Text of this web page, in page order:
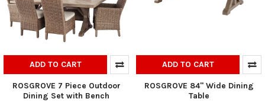
ADD TO CART
ROSGROVE 7 Piece Outdoor
Dining Set with Bench
ADD TO CART
ROSGROVE 84" Wide Dining
Table